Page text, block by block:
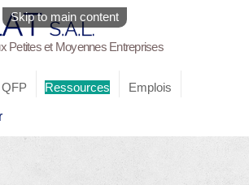
Skip to main content
Petites et Moyennes Entreprises
QFP Ressources Emplois